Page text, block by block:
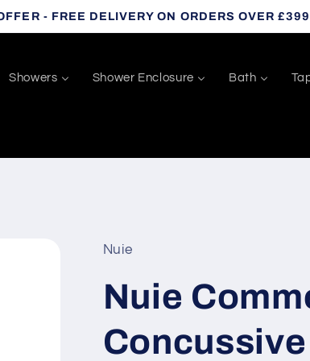
- FREE DELIVERY ON ORDERS OVER £399
Showers Shower Enclosure Bath
Nuie
Nuie